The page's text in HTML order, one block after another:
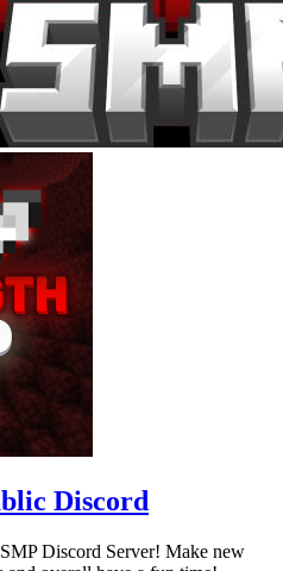
Discord
Discord Server! Make new